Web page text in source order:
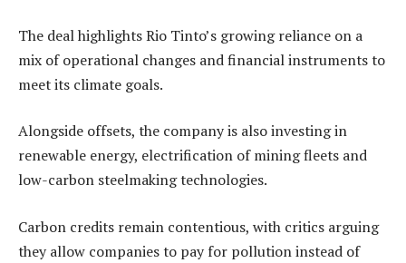
The deal highlights Rio Tinto’s growing reliance on a
mix of operational changes and financial instruments to
meet its climate goals.
Alongside offsets, the company is also investing in
renewable energy, electrification of mining fleets and
low-carbon steelmaking technologies.
Carbon credits remain contentious, with critics arguing
they allow companies to pay for pollution instead of